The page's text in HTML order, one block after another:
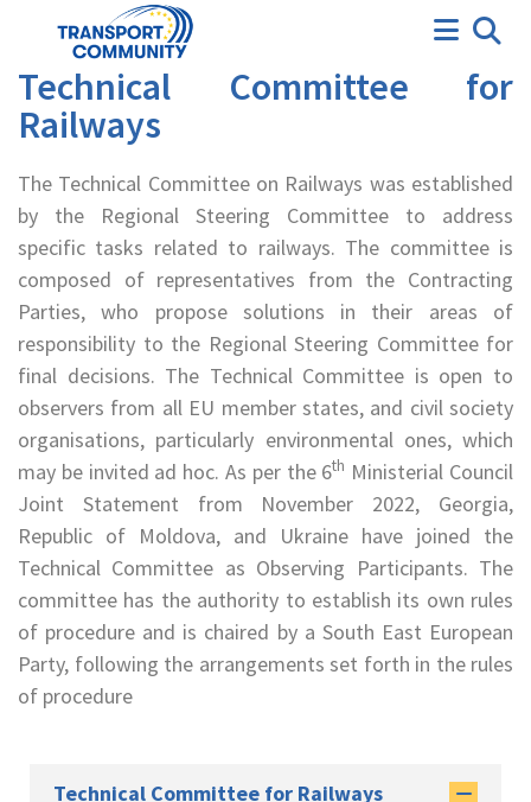
Technical Committee
Technical Committee for
Railways
The Technical Committee on Railways was established
by the Regional Steering Committee to address
specific tasks related to railways. The committee is
composed of representatives from the Contracting
Parties, who propose solutions in their areas of
responsibility to the Regional Steering Committee for
final decisions. The Technical Committee is open to
observers from all EU member states, and civil society
organisations, particularly environmental ones, which
may be invited ad hoc. As per the 6th Ministerial Council
Joint Statement from November 2022, Georgia,
Republic of Moldova, and Ukraine have joined the
Technical Committee as Observing Participants. The
committee has the authority to establish its own rules
of procedure and is chaired by a South East European
Party, following the arrangements set forth in the rules
of procedure
Technical Committee for Railways